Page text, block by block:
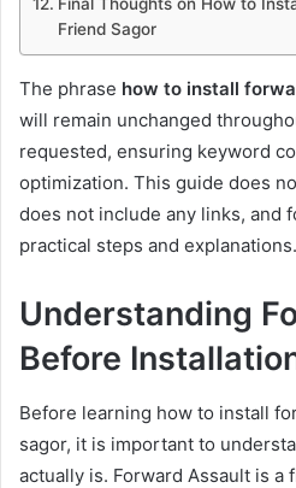
Friend Sagor
The phrase how to install
will remain unchanged
requested, ensuring keyword
optimization. This guide does
does not include any links, and
practical steps and explanations.
Understanding
Before
Before learning how to install
sagor, it is important to
actually is. Forward Assault is